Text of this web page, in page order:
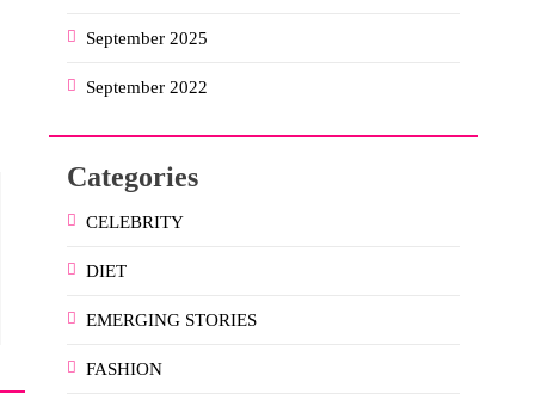
September 2025
September 2022
Categories
CELEBRITY
DIET
EMERGING STORIES
FASHION